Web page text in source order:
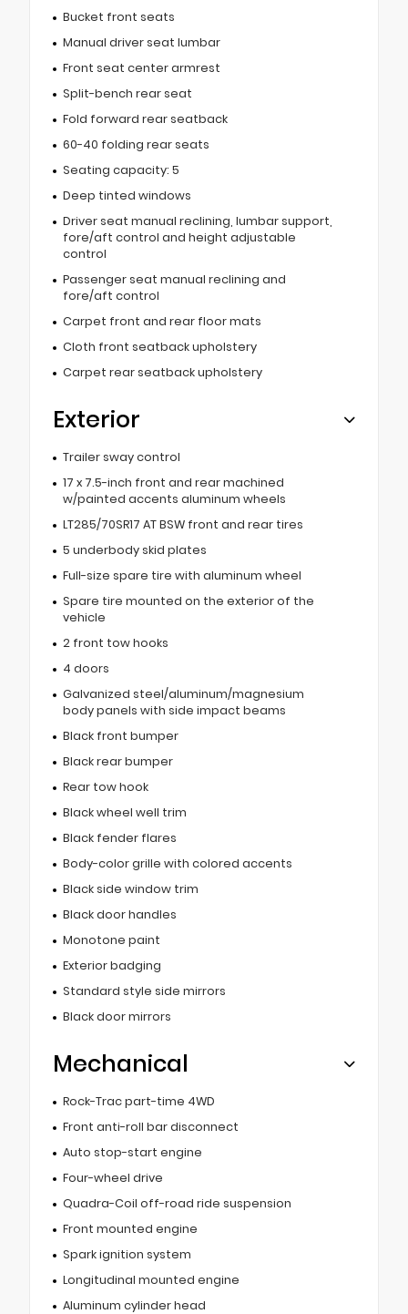
Bucket front seats
Manual driver seat lumbar
Front seat center armrest
Split-bench rear seat
Fold forward rear seatback
60-40 folding rear seats
Seating capacity: 5
Deep tinted windows
Driver seat manual reclining, lumbar support,
fore/aft control and height adjustable
control
Passenger seat manual reclining and
fore/aft control
Carpet front and rear floor mats
Cloth front seatback upholstery
Carpet rear seatback upholstery
Exterior
Trailer sway control
17 x 7.5-inch front and rear machined
w/painted accents aluminum wheels
LT285/70SR17 AT BSW front and rear tires
5 underbody skid plates
Full-size spare tire with aluminum wheel
Spare tire mounted on the exterior of the
vehicle
2 front tow hooks
4 doors
Galvanized steel/aluminum/magnesium
body panels with side impact beams
Black front bumper
Black rear bumper
Rear tow hook
Black wheel well trim
Black fender flares
Body-color grille with colored accents
Black side window trim
Black door handles
Monotone paint
Exterior badging
Standard style side mirrors
Black door mirrors
Mechanical
Rock-Trac part-time 4WD
Front anti-roll bar disconnect
Auto stop-start engine
Four-wheel drive
Quadra-Coil off-road ride suspension
Front mounted engine
Spark ignition system
Longitudinal mounted engine
Aluminum cylinder head